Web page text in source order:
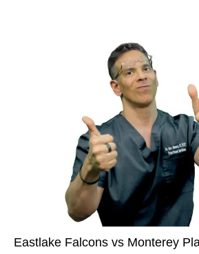
Eastlake Falcons vs Monterey